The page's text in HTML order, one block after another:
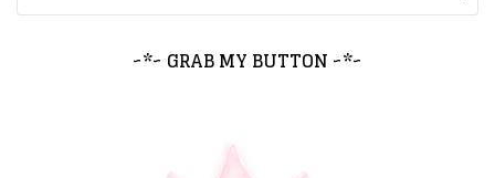
~*~ GRAB MY BUTTON ~*~